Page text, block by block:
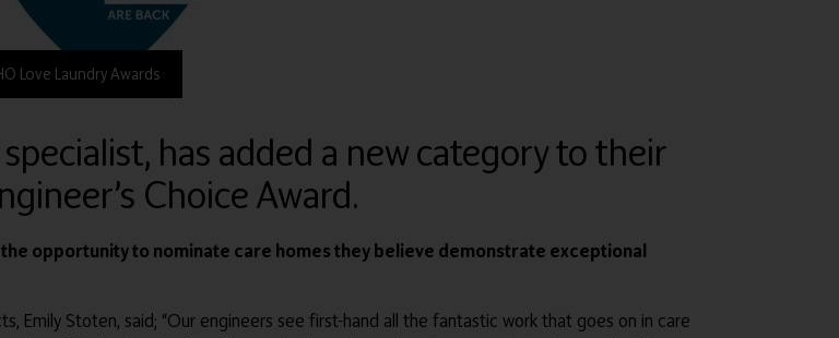
Love Laundry Awards
has added a new category to their
Choice Award.
the opportunity to nominate care homes they believe demonstrate exceptional
Emily Stoten, said; “Our engineers see first-hand all the fantastic work that goes on in care